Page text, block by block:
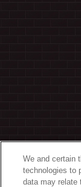
We and certain
technologies to
data may relate